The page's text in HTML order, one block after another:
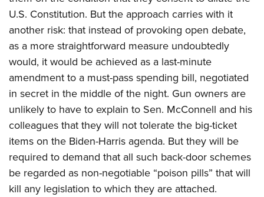
U.S. Constitution. But the approach carries with it
another risk: that instead of provoking open debate,
as a more straightforward measure undoubtedly
would, it would be achieved as a last-minute
amendment to a must-pass spending bill, negotiated
in secret in the middle of the night. Gun owners are
unlikely to have to explain to Sen. McConnell and his
colleagues that they will not tolerate the big-ticket
items on the Biden-Harris agenda. But they will be
required to demand that all such back-door schemes
be regarded as non-negotiable “poison pills” that will
kill any legislation to which they are attached.